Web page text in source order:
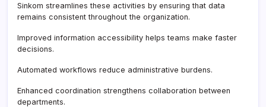
Sinkom streamlines these activities by ensuring that data
remains consistent throughout the organization.
Improved information accessibility helps teams make faster
decisions.
Automated workflows reduce administrative burdens.
Enhanced coordination strengthens collaboration between
departments.